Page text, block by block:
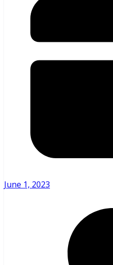
June 1, 2023